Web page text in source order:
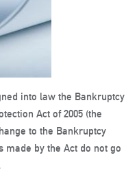
into law the Bankruptcy
Act of 2005 (the
to the Bankruptcy
made by the Act do not go